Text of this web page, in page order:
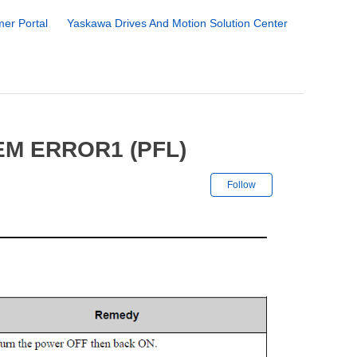
Portal Yaskawa Drives And Motion Solution Center
ERROR1 (PFL)
Follow